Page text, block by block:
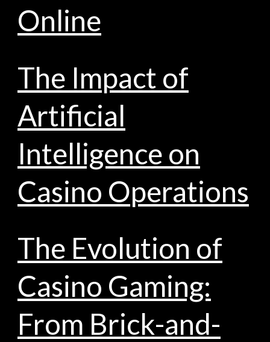
Online
The Impact of
Artificial
Intelligence on
Casino Operations
The Evolution of
Casino Gaming:
From Brick-and-